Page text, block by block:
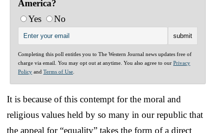
America?
Yes
No
Completing this poll entitles you to The Western Journal news updates free of
charge via email. You may opt out at anytime. You also agree to our Privacy
Policy and Terms of Use
It is because of this contempt for the moral and
religious values held by so many in our republic that
the appeal for “equality” takes the form of a direct